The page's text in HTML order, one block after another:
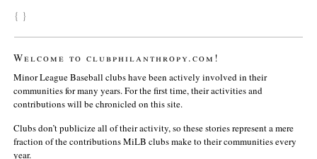
{ }
Welcome to clubphilanthropy.com!
Minor League Baseball clubs have been actively involved in their
communities for many years. For the first time, their activities and
contributions will be chronicled on this site.
Clubs don’t publicize all of their activity, so these stories represent a mere
fraction of the contributions MiLB clubs make to their communities every
year.